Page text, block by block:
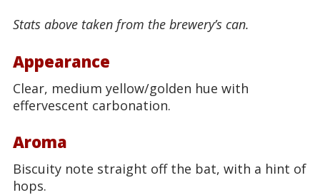
Stats above taken from the brewery’s can.
Appearance
Clear, medium yellow/golden hue with
effervescent carbonation.
Aroma
Biscuity note straight off the bat, with a hint of
hops.